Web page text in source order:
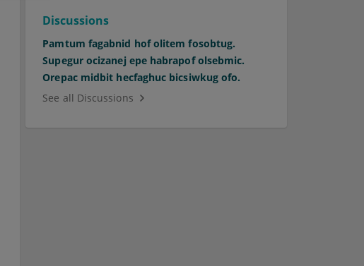
Discussions
Pamtum fagabnid hof olitem fosobtug.
Supegur ocizanej epe habrapof olsebmic.
Orepac midbit hecfaghuc bicsiwkug ofo.
See all Discussions